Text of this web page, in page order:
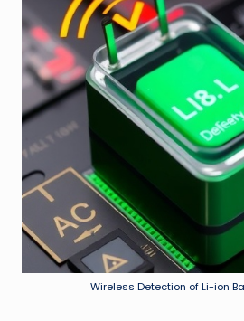
Wireless Detection of Li-ion